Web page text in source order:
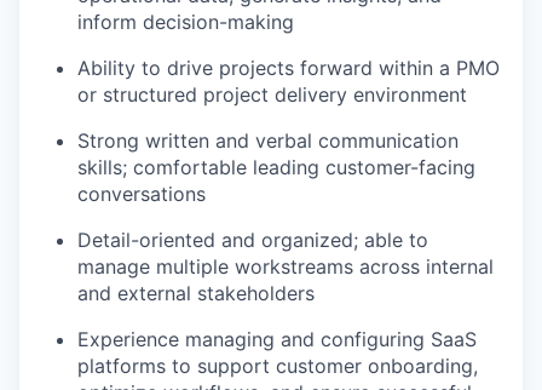
inform decision-making
Ability to drive projects forward within a PMO
or structured project delivery environment
Strong written and verbal communication
skills; comfortable leading customer-facing
conversations
Detail-oriented and organized; able to
manage multiple workstreams across internal
and external stakeholders
Experience managing and configuring SaaS
platforms to support customer onboarding,